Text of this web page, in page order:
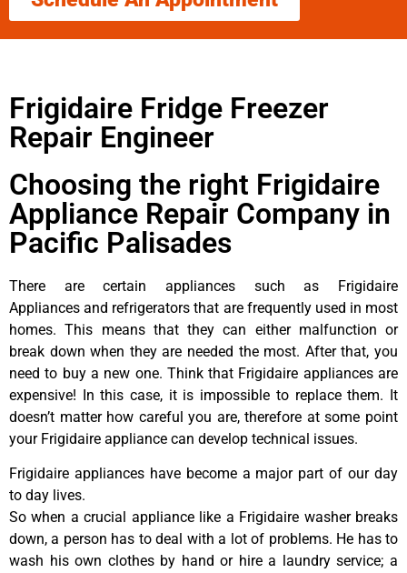
Frigidaire Fridge Freezer
Repair Engineer
Choosing the right Frigidaire
Appliance Repair Company in
Pacific Palisades
There are certain appliances such as Frigidaire
Appliances and refrigerators that are frequently used in most
homes. This means that they can either malfunction or
break down when they are needed the most. After that, you
need to buy a new one. Think that Frigidaire appliances are
expensive! In this case, it is impossible to replace them. It
doesn’t matter how careful you are, therefore at some point
your Frigidaire appliance can develop technical issues.
Frigidaire appliances have become a major part of our day
to day lives.
So when a crucial appliance like a Frigidaire washer breaks
down, a person has to deal with a lot of problems. He has to
wash his own clothes by hand or hire a laundry service; a